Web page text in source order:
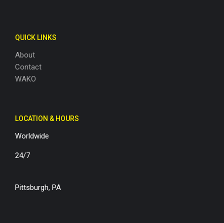
QUICK LINKS
About
Contact
WAKO
LOCATION & HOURS
Worldwide
24/7
Pittsburgh, PA